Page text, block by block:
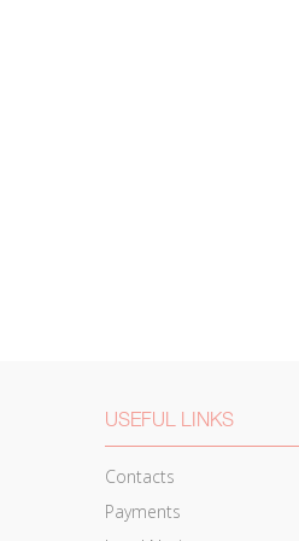
USEFUL LINKS
Contacts
Payments